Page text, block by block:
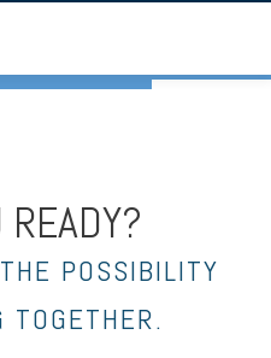
POSSIBILITY
TOGETHER.